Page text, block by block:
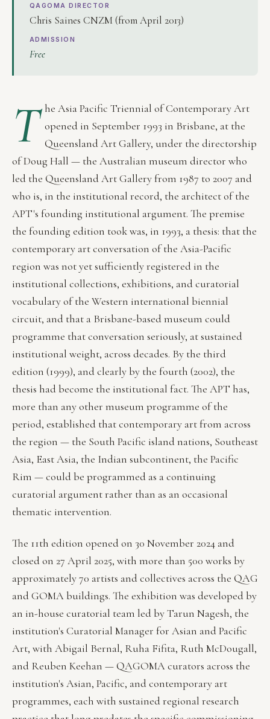
QAGOMA DIRECTOR
Chris Saines CNZM (from April 2013)
ADMISSION
Free
T he Asia Pacific Triennial of Contemporary Art
opened in September 1993 in Brisbane, at the
Queensland Art Gallery, under the directorship
of Doug Hall — the Australian museum director who
led the Queensland Art Gallery from 1987 to 2007 and
who is, in the institutional record, the architect of the
APT's founding institutional argument. The premise
the founding edition took was, in 1993, a thesis: that the
contemporary art conversation of the Asia-Pacific
region was not yet sufficiently registered in the
institutional collections, exhibitions, and curatorial
vocabulary of the Western international biennial
circuit, and that a Brisbane-based museum could
programme that conversation seriously, at sustained
institutional weight, across decades. By the third
edition (1999), and clearly by the fourth (2002), the
thesis had become the institutional fact. The APT has,
more than any other museum programme of the
period, established that contemporary art from across
the region — the South Pacific island nations, Southeast
Asia, East Asia, the Indian subcontinent, the Pacific
Rim — could be programmed as a continuing
curatorial argument rather than as an occasional
thematic intervention.
The 11th edition opened on 30 November 2024 and
closed on 27 April 2025, with more than 500 works by
approximately 70 artists and collectives across the QAG
and GOMA buildings. The exhibition was developed by
an in-house curatorial team led by Tarun Nagesh, the
institution's Curatorial Manager for Asian and Pacific
Art, with Abigail Bernal, Ruha Fifita, Ruth McDougall,
and Reuben Keehan — QAGOMA curators across the
institution's Asian, Pacific, and contemporary art
programmes, each with sustained regional research